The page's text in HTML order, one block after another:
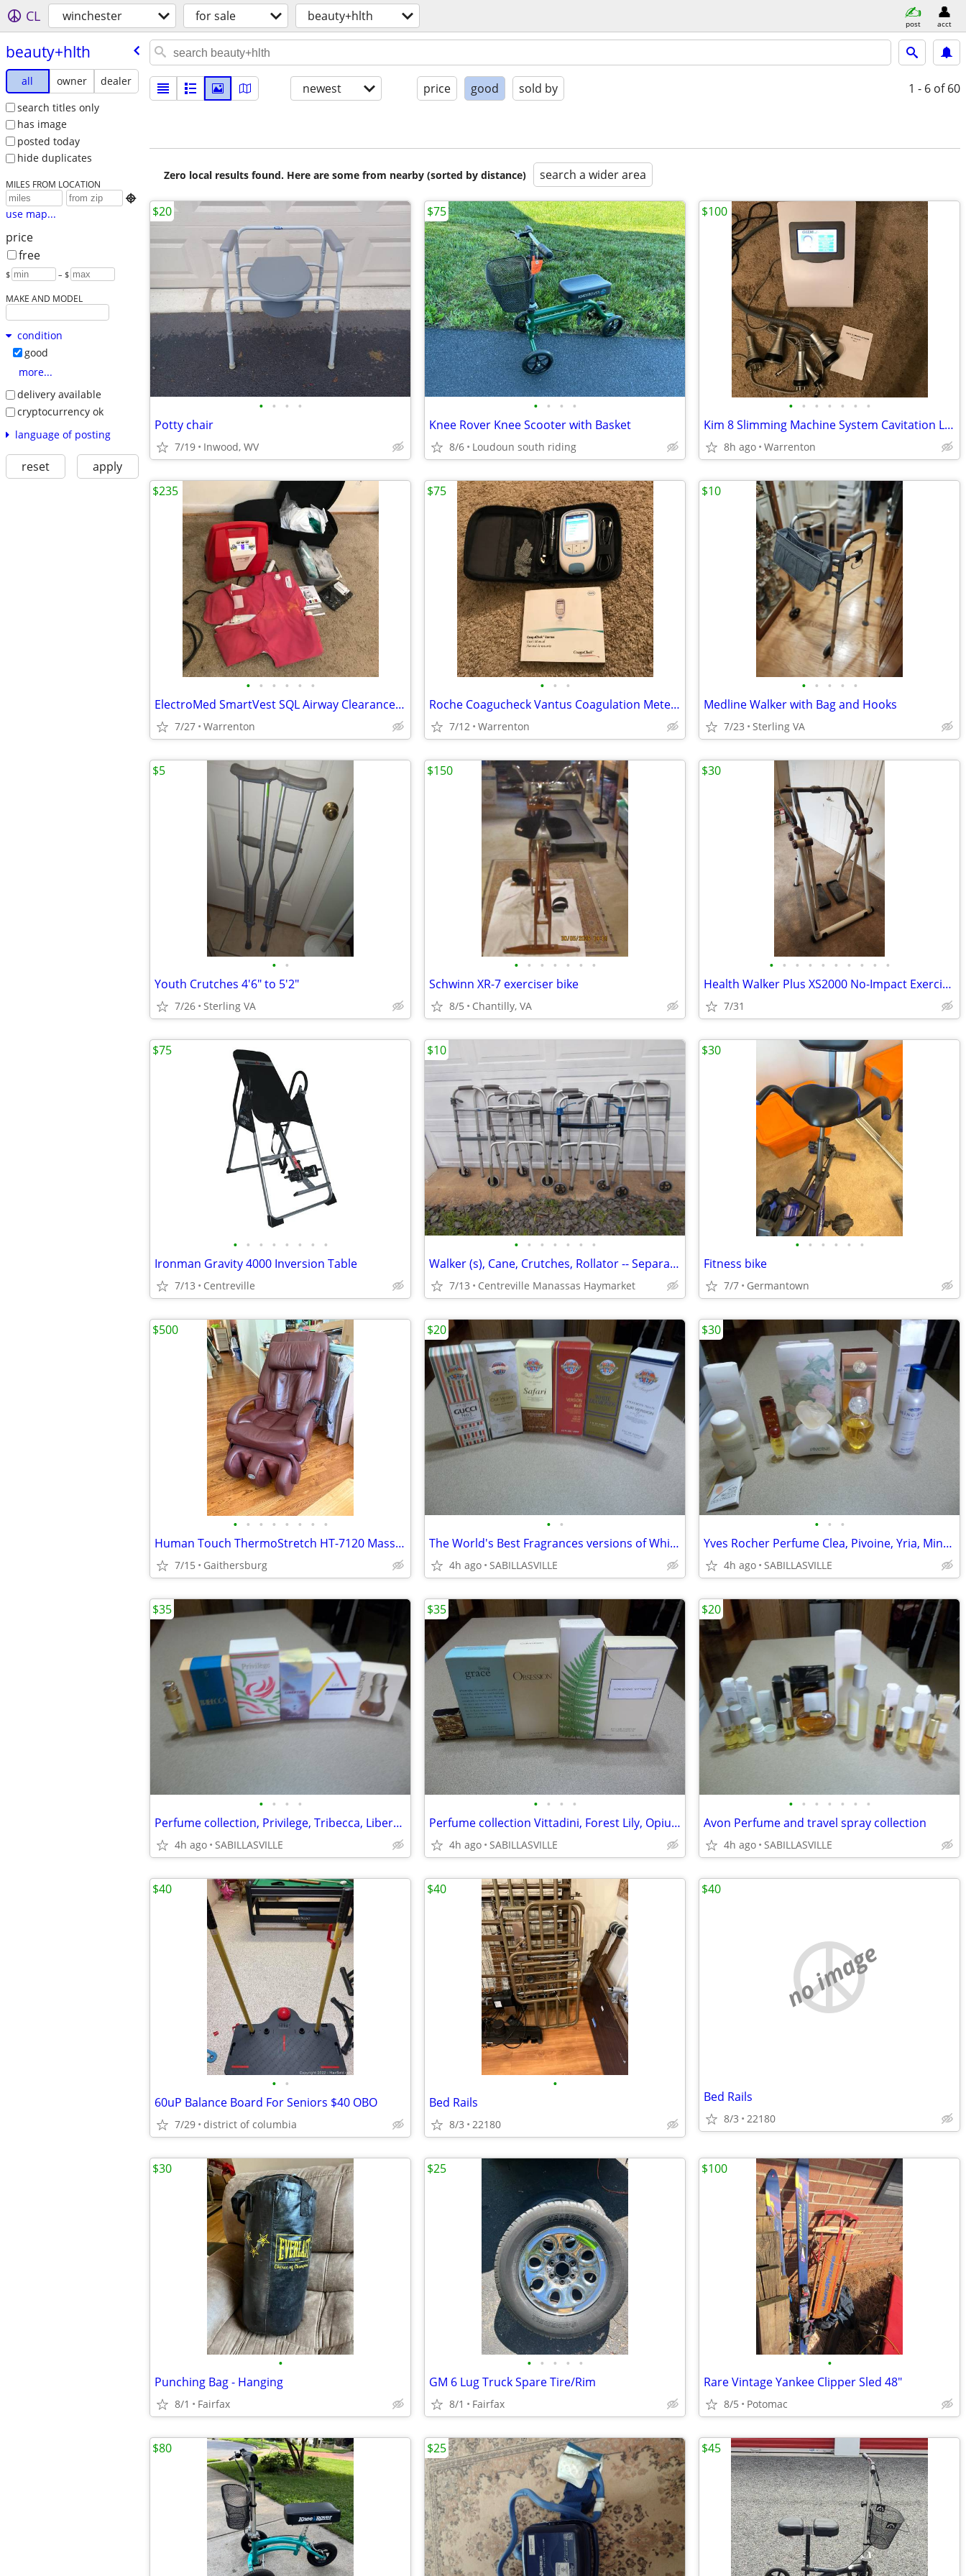
CL winchester for sale beauty+hlth post acct
beauty+hlth
all owner
dealer
search titles only
has image
posted today
hide duplicates
MILES FROM LOCATION

use map...
price
free
$ – $
MAKE AND MODEL
condition
good
more...
delivery available
cryptocurrency ok
language of posting
reset apply
newest price good sold by 1 - 6 of 60
Zero local results found. Here are some from nearby (sorted by distance) search a wider area
• • • •
Potty chair
7/19 Inwood, WV
$20
• • • •
Knee Rover Knee Scooter with Basket
8/6 Loudoun south riding
$75
• • • • • • •
Kim 8 Slimming Machine System Cavitation Laser Lipolisis 6 in 1
8h ago Warrenton
$100
• • • • • •
ElectroMed SmartVest SQL Airway Clearance System Device HFCWO Therapy
7/27 Warrenton
$235
• • •
Roche Coagucheck Vantus Coagulation Meter Test Kit
7/12 Warrenton
$75
• • • • •
Medline Walker with Bag and Hooks
7/23 Sterling VA
$10
• •
Youth Crutches 4'6" to 5'2"
7/26 Sterling VA
$5
• • • • • • •
Schwinn XR-7 exerciser bike
8/5 Chantilly, VA
$150
• • • • • • • • • •
Health Walker Plus XS2000 No-Impact Exercise System
7/31
$30
• • • • • • • •
Ironman Gravity 4000 Inversion Table
7/13 Centreville
$75
• • • • • • •
Walker (s), Cane, Crutches, Rollator -- Separate Prices
7/13 Centreville Manassas Haymarket
$10
• • • • • •
Fitness bike
7/7 Germantown
$30
• • • • • • • •
Human Touch ThermoStretch HT-7120 Massage Chair
7/15 Gaithersburg
$500
• •
The World's Best Fragrances versions of White Diamonds, Safari, Red &
4h ago SABILLASVILLE
$20
• • •
Yves Rocher Perfume Clea, Pivoine, Yria, Ming Shu, Soin Beaute
4h ago SABILLASVILLE
$30
• • • •
Perfume collection, Privilege, Tribecca, Libertine ,Nicole, Halston, &
4h ago SABILLASVILLE
$35
• • • •
Perfume collection Vittadini, Forest Lily, Opium, Philosophy, &more
4h ago SABILLASVILLE
$35
• • • • • • •
Avon Perfume and travel spray collection
4h ago SABILLASVILLE
$20
• •
60uP Balance Board For Seniors $40 OBO
7/29 district of columbia
$40
•
Bed Rails
8/3 22180
$40
no image
Bed Rails
8/3 22180
$40
•
Punching Bag - Hanging
8/1 Fairfax
$30
• • • • •
GM 6 Lug Truck Spare Tire/Rim
8/1 Fairfax
$25
•
Rare Vintage Yankee Clipper Sled 48"
8/5 Potomac
$100
$80 $25 $45